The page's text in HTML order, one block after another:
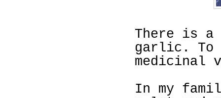
There is
garlic. To
medicinal
In my